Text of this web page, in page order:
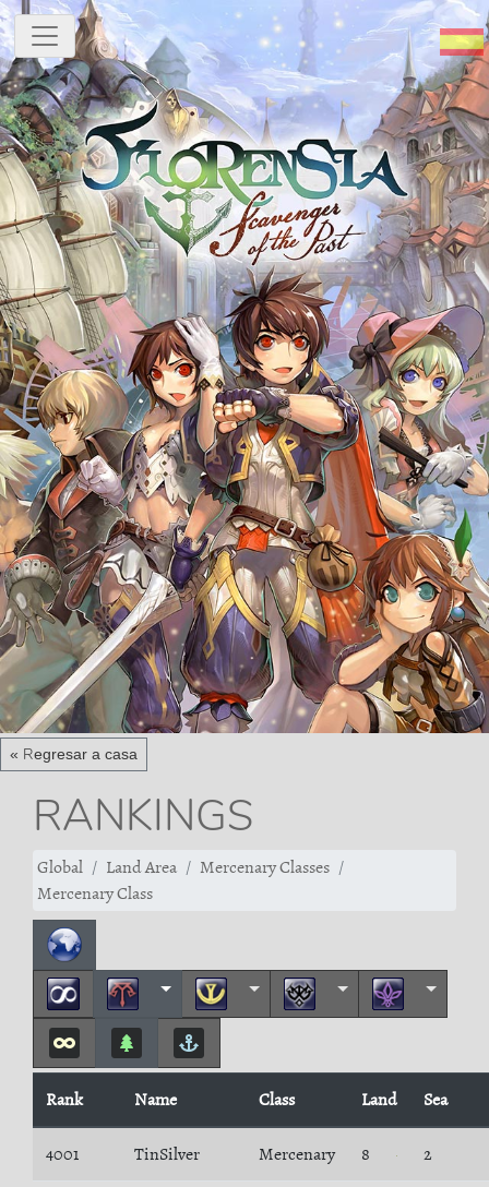
« Regresar a casa
RANKINGS
Global Land Area
Mercenary Classes
Mercenary Class
Rank Name Class Land Sea
4001 TinSilver Mercenary 8 2